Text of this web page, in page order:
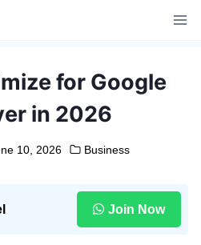
for Google
in 2026
10, 2026 Business
Join Now